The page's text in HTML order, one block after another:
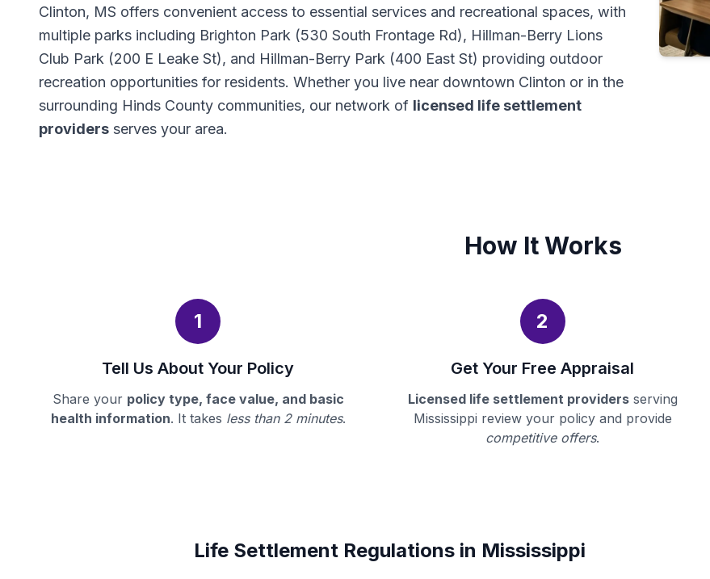
Clinton, MS offers convenient access to essential services and recreational spaces, with
multiple parks including Brighton Park (530 South Frontage Rd), Hillman-Berry Lions
Club Park (200 E Leake St), and Hillman-Berry Park (400 East St) providing outdoor
recreation opportunities for residents. Whether you live near downtown Clinton or in the
surrounding Hinds County communities, our network of licensed life settlement
providers serves your area.
How It Works
1
Tell Us About Your Policy
Share your policy type, face value, and basic
health information. It takes less than 2 minutes.
2
Get Your Free Appraisal
Licensed life settlement providersserving
Mississippi review your policy and provide
competitive offers.
Life Settlement Regulations in Mississippi